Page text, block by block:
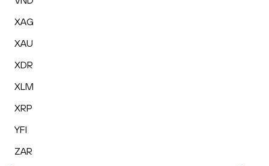
XAG
XAU
XDR
XLM
XRP
YFI
ZAR